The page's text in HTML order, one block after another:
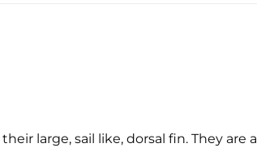
large, sail like, dorsal fin. They are a